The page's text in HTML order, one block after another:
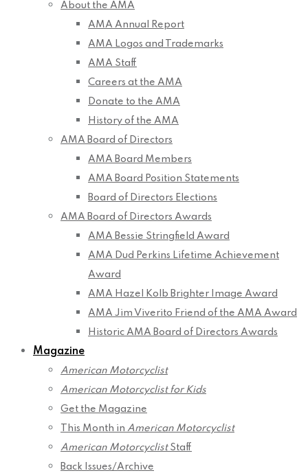
About the AMA
AMA Annual Report
AMA Logos and Trademarks
AMA Staff
Careers at the AMA
Donate to the AMA
History of the AMA
AMA Board of Directors
AMA Board Members
AMA Board Position Statements
Board of Directors Elections
AMA Board of Directors Awards
AMA Bessie Stringfield Award
AMA Dud Perkins Lifetime Achievement
Award
AMA Hazel Kolb Brighter Image Award
AMA Jim Viverito Friend of the AMA Award
Historic AMA Board of Directors Awards
Magazine
American Motorcyclist
American Motorcyclist for Kids
Get the Magazine
This Month in American Motorcyclist
American MotorcyclistStaff
Back Issues/Archive